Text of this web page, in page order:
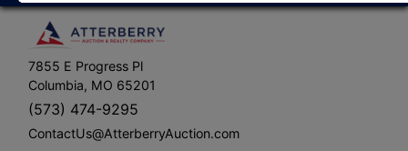
7855 E Progress Pl
Columbia, MO 65201
(573) 474-9295
ContactUs@AtterberryAuction.com